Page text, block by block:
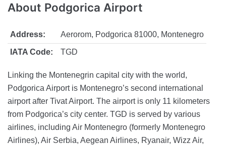
About Podgorica Airport
Address: Aerorom, Podgorica 81000, Montenegro
IATA Code: TGD
Linking the Montenegrin capital city with the world,
Podgorica Airport is Montenegro’s second international
airport after Tivat Airport. The airport is only 11 kilometers
from Podgorica’s city center. TGD is served by various
airlines, including Air Montenegro (formerly Montenegro
Airlines), Air Serbia, Aegean Airlines, Ryanair, Wizz Air,